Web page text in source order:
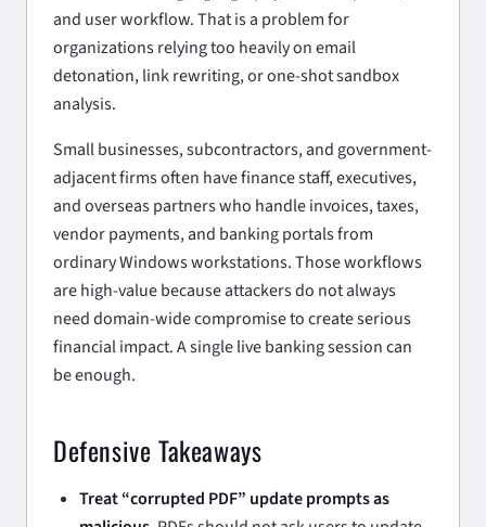
and user workflow. That is a problem for
organizations relying too heavily on email
detonation, link rewriting, or one-shot sandbox
analysis.
Small businesses, subcontractors, and government-
adjacent firms often have finance staff, executives,
and overseas partners who handle invoices, taxes,
vendor payments, and banking portals from
ordinary Windows workstations. Those workflows
are high-value because attackers do not always
need domain-wide compromise to create serious
financial impact. A single live banking session can
be enough.
Defensive Takeaways
Treat “corrupted PDF” update prompts as